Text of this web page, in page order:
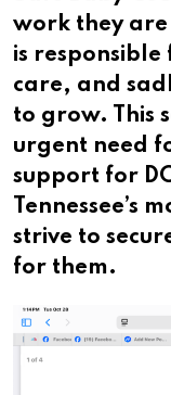
work they
is
care, and
to grow. This
urgent need
support for
Tennessee’s
strive to
for them.